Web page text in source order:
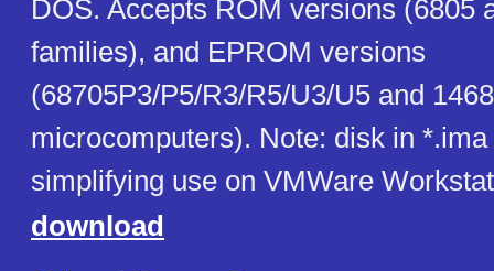
DOS. Accepts ROM versions (6805
families), and EPROM versions
(68705P3/P5/R3/R5/U3/U5 and
microcomputers). Note: disk in
simplifying use on VMWare
download